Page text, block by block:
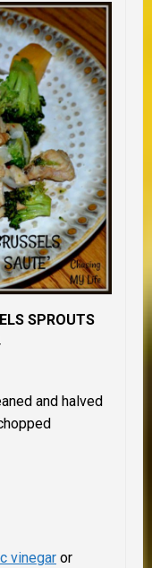
SPROUTS
and halved
vinegar or